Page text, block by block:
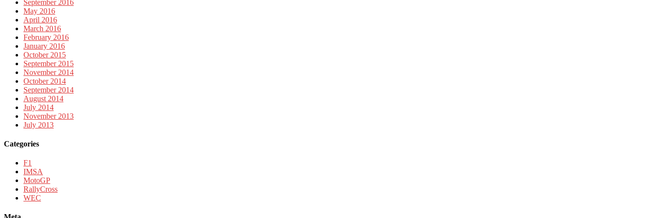
September 2016
May 2016
April 2016
March 2016
February 2016
January 2016
October 2015
September 2015
November 2014
October 2014
September 2014
August 2014
July 2014
November 2013
July 2013
Categories
F1
IMSA
MotoGP
RallyCross
WEC